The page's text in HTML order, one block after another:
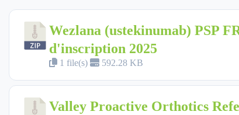
Wezlana (ustekinumab) PSP
d'inscription 2025
1 file(s) 592.28 KB
Valley Proactive Orthotics